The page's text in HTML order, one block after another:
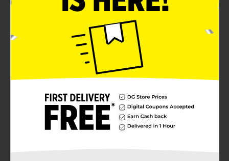
The Realtree Ladies' Slide Sandal in size L/XL (9-10)
combines casual comfort with an outdoors-inspired
design. Featuring a stylish pink camouflage pattern,
these sandals are perfect for everyday wear or relaxed
weekends. The crisscross straps provide a secure fit,
while the cushioned footbed ensures all-day comfort.
The durable sole offers traction and stability, making
these slides perfect for both indoor and outdoor use.
Slip into comfort and showcase your love for the
In Store